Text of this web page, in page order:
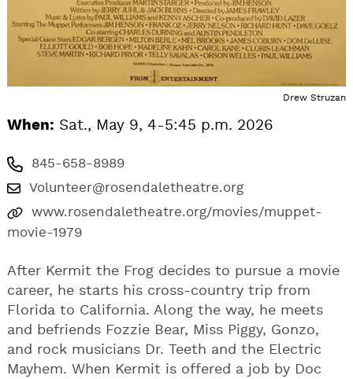
Drew Struzan
When: Sat., May 9, 4-5:45 p.m. 2026
845-658-8989
Volunteer@rosendaletheatre.org
www.rosendaletheatre.org/movies/muppet-
movie-1979
After Kermit the Frog decides to pursue a movie
career, he starts his cross-country trip from
Florida to California. Along the way, he meets
and befriends Fozzie Bear, Miss Piggy, Gonzo,
and rock musicians Dr. Teeth and the Electric
Mayhem. When Kermit is offered a job by Doc